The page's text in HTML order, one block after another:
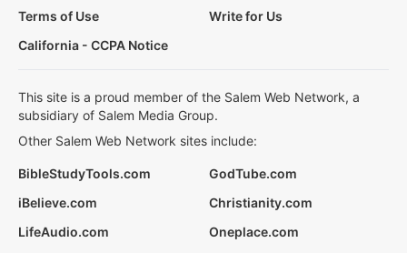
Terms of Use
Write for Us
California - CCPA Notice
This site is a proud member of the Salem Web Network, a
subsidiary of Salem Media Group.
Other Salem Web Network sites include:
BibleStudyTools.com
GodTube.com
iBelieve.com
Christianity.com
LifeAudio.com
Oneplace.com